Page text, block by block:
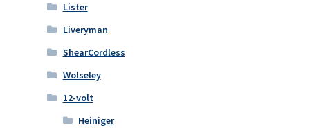
Lister
Liveryman
ShearCordless
Wolseley
12-volt
Heiniger